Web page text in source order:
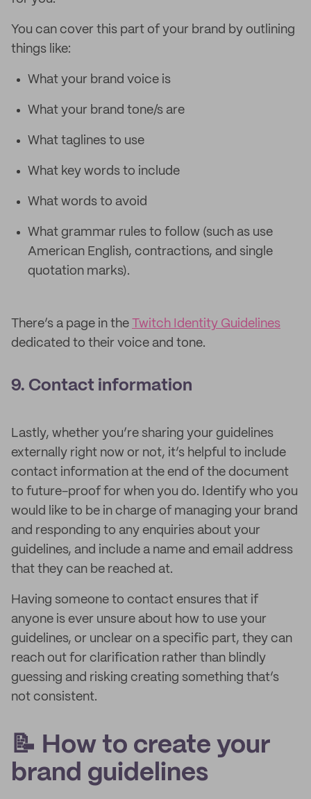
You can cover this part of your brand by outlining
things like:
What your brand voice is
What your brand tone/s are
What taglines to use
What key words to include
What words to avoid
What grammar rules to follow (such as use
American English, contractions, and single
quotation marks).
There’s a page in the Twitch Identity Guidelines
dedicated to their voice and tone.
9. Contact information
Lastly, whether you’re sharing your guidelines
externally right now or not, it’s helpful to include
contact information at the end of the document
to future-proof for when you do. Identify who you
would like to be in charge of managing your brand
and responding to any enquiries about your
guidelines, and include a name and email address
that they can be reached at.
Having someone to contact ensures that if
anyone is ever unsure about how to use your
guidelines, or unclear on a specific part, they can
reach out for clarification rather than blindly
guessing and risking creating something that’s
not consistent.
📝 How to create your
brand guidelines